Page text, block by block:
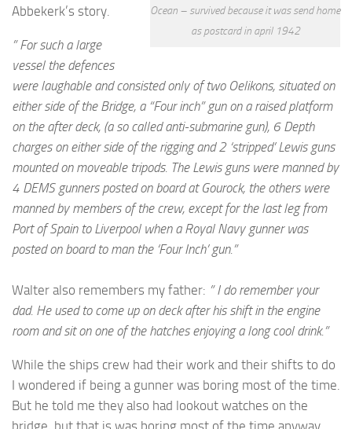
Ocean – survived because it was send home
as postcard in april 1942
Abbekerk’s story.
” For such a large
vessel the defences
were laughable and consisted only of two Oelikons, situated on
either side of the Bridge, a “Four inch” gun on a raised platform
on the after deck, (a so called anti-submarine gun), 6 Depth
charges on either side of the rigging and 2 ‘stripped’ Lewis guns
mounted on moveable tripods. The Lewis guns were manned by
4 DEMS gunners posted on board at Gourock, the others were
manned by members of the crew, except for the last leg from
Port of Spain to Liverpool when a Royal Navy gunner was
posted on board to man the ‘Four Inch’ gun.”
Walter also remembers my father: ” I do remember your
dad. He used to come up on deck after his shift in the engine
room and sit on one of the hatches enjoying a long cool drink.”
While the ships crew had their work and their shifts to do
I wondered if being a gunner was boring most of the time.
But he told me they also had lookout watches on the
bridge, but that is was boring most of the time anyway